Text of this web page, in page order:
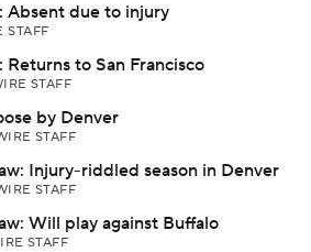
Absent due to injury
STAFF
to San Francisco
STAFF
by Denver
STAFF
Injury-riddled season in Denver
STAFF
Will play against Buffalo
STAFF